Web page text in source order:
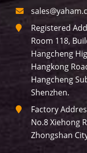
Registered
Room 118,
Hangcheng
Hangkong
Hangcheng
Shenzhen.
Factory
No.8 Xiehong
Zhongshan